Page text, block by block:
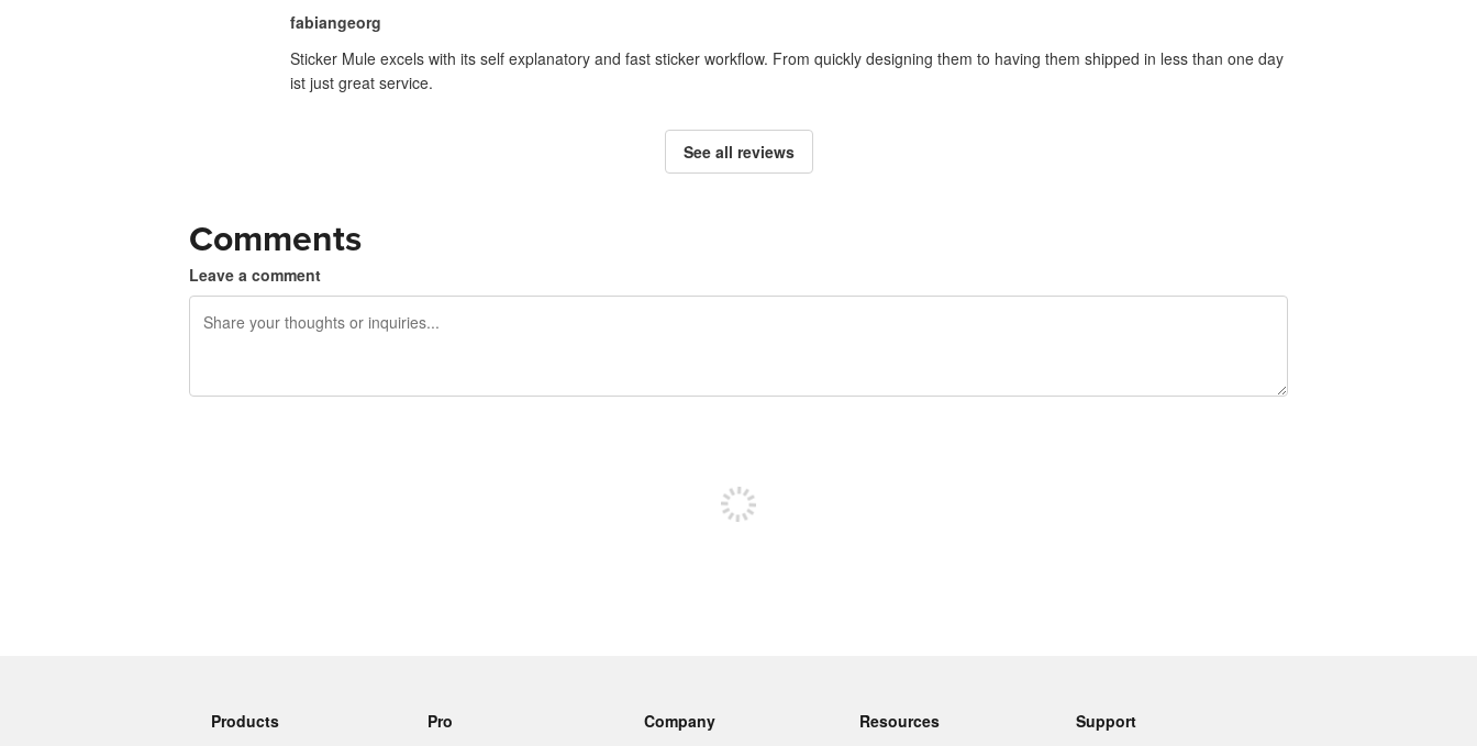
fabiangeorg
Sticker Mule excels with its self explanatory and fast sticker workflow. From quickly designing them to having them shipped in less than one day
ist just great service.
See all reviews
Comments
Leave a comment
Products Pro Company Resources Support